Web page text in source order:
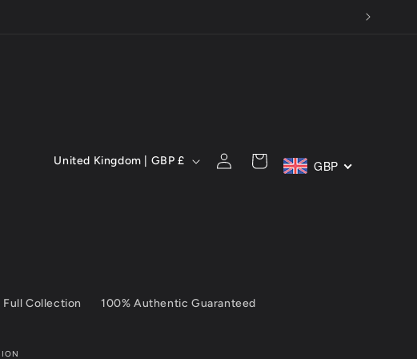
EVERY MONTH!
Full Collection 100% Authentic Guaranteed
C
t
United Kingdom | GBP £
Log
in
Cart GBP